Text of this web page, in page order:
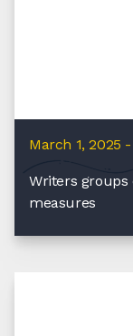
March 1, 2025
Writers
measures